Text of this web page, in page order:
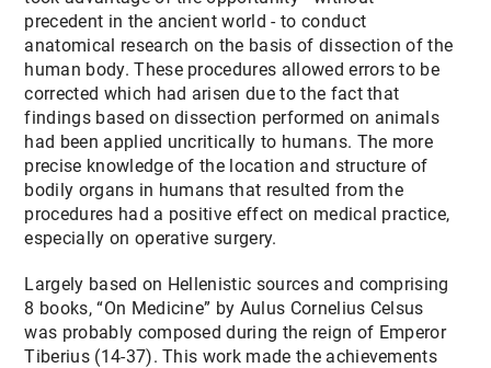
precedent in the ancient world - to conduct
anatomical research on the basis of dissection of the
human body. These procedures allowed errors to be
corrected which had arisen due to the fact that
findings based on dissection performed on animals
had been applied uncritically to humans. The more
precise knowledge of the location and structure of
bodily organs in humans that resulted from the
procedures had a positive effect on medical practice,
especially on operative surgery.
Largely based on Hellenistic sources and comprising
8 books, “On Medicine” by Aulus Cornelius Celsus
was probably composed during the reign of Emperor
Tiberius (14-37). This work made the achievements